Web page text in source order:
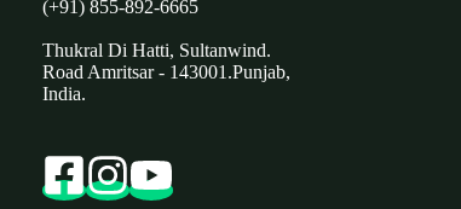
(+91) 855-892-6665
Thukral Di Hatti, Sultanwind.
Road Amritsar - 143001.Punjab,
India.